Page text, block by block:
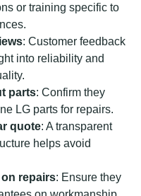
or training specific to
: Customer feedback
into reliability and
parts: Confirm they
LG parts for repairs.
quote: A transparent
helps avoid
repairs: Ensure they